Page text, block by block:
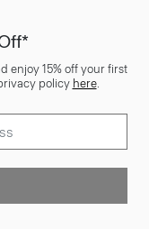
enjoy 15% off your first
policy here.